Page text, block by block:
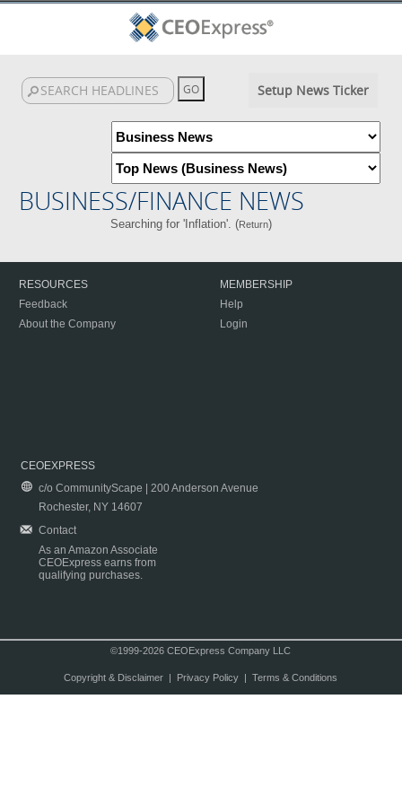
Setup News Ticker
BUSINESS/FINANCE NEWS
Searching for 'Inflation'. (Return)
RESOURCES
Feedback
About the Company
MEMBERSHIP
Help
Login
CEOEXPRESS
c/o CommunityScape | 200 Anderson Avenue
Rochester, NY 14607
Contact
As an Amazon Associate
CEOExpress earns from
qualifying purchases.
©1999-2026 CEOExpress Company LLC
Copyright & Disclaimer| Privacy Policy| Terms & Conditions